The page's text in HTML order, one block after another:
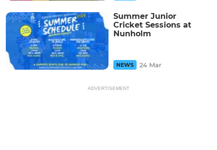
Summer Junior
Cricket Sessions at
Nunholm
NEWS 24 Mar
ADVERTISEMENT